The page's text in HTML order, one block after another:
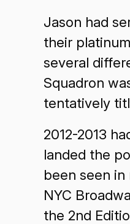
Jason had
their
several
Squadron
tentatively
2012-2013
landed the
been seen
NYC
the 2nd